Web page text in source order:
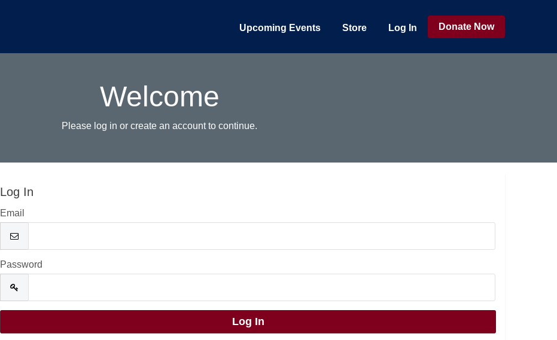
Upcoming Events Store Log In Donate Now
Welcome
Please log in or create an account to continue.
Log In
Email
Password